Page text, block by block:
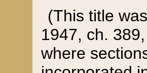
(This title
1947, ch.
where